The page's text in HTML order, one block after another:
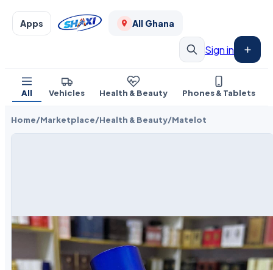
Apps All Ghana
Sign in
All Vehicles Health & Beauty Phones & Tablets
Home/Marketplace/Health & Beauty/Matelot